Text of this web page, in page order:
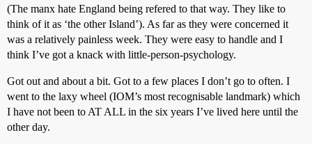
(The manx hate England being refered to that way. They like to
think of it as ‘the other Island’). As far as they were concerned it
was a relatively painless week. They were easy to handle and I
think I’ve got a knack with little-person-psychology.
Got out and about a bit. Got to a few places I don’t go to often. I
went to the laxy wheel (IOM’s most recognisable landmark) which
I have not been to AT ALL in the six years I’ve lived here until the
other day.